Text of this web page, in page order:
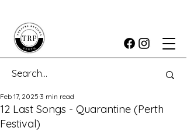
12 Last Songs - Quarantine (Perth
Festival)
Feb 17, 2025 3 min read